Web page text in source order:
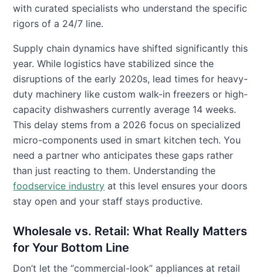
with curated specialists who understand the specific
rigors of a 24/7 line.
Supply chain dynamics have shifted significantly this
year. While logistics have stabilized since the
disruptions of the early 2020s, lead times for heavy-
duty machinery like custom walk-in freezers or high-
capacity dishwashers currently average 14 weeks.
This delay stems from a 2026 focus on specialized
micro-components used in smart kitchen tech. You
need a partner who anticipates these gaps rather
than just reacting to them. Understanding the
foodservice industry at this level ensures your doors
stay open and your staff stays productive.
Wholesale vs. Retail: What Really Matters
for Your Bottom Line
Don’t let the “commercial-look” appliances at retail